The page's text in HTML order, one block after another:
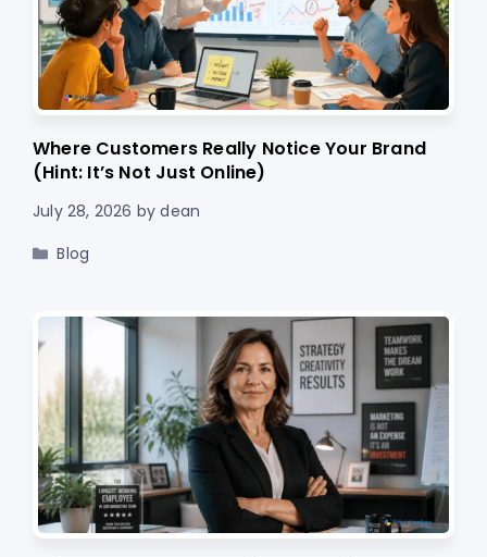
Where Customers Really Notice Your Brand
(Hint: It’s Not Just Online)
July 28, 2026 bydean
Categories
Blog